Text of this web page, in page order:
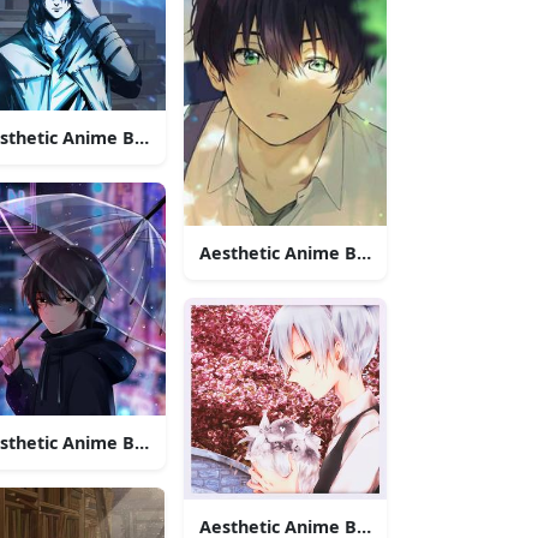
Akutagawa
Anime Boy Icon Blue Lights
Anime Boy Icon Under The Rain
Aesthetic Anime Boy Icon Green Eyes
Aesthetic Anime Boy Icon Nagisa